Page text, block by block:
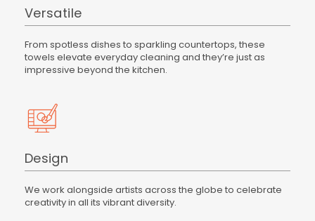
Versatile
From spotless dishes to sparkling countertops, these
towels elevate everyday cleaning and they’re just as
impressive beyond the kitchen.
Design
We work alongside artists across the globe to celebrate
creativity in all its vibrant diversity.